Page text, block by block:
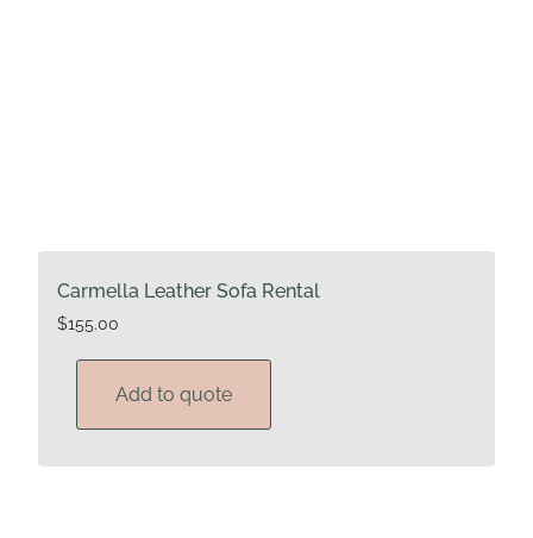
Carmella Leather Sofa Rental
$155.00
Add to quote